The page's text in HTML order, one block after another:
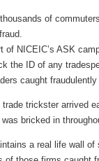
of
of NICEIC’s ASK
the ID of any
caught
trickster arrived
bricked in
a real life wall